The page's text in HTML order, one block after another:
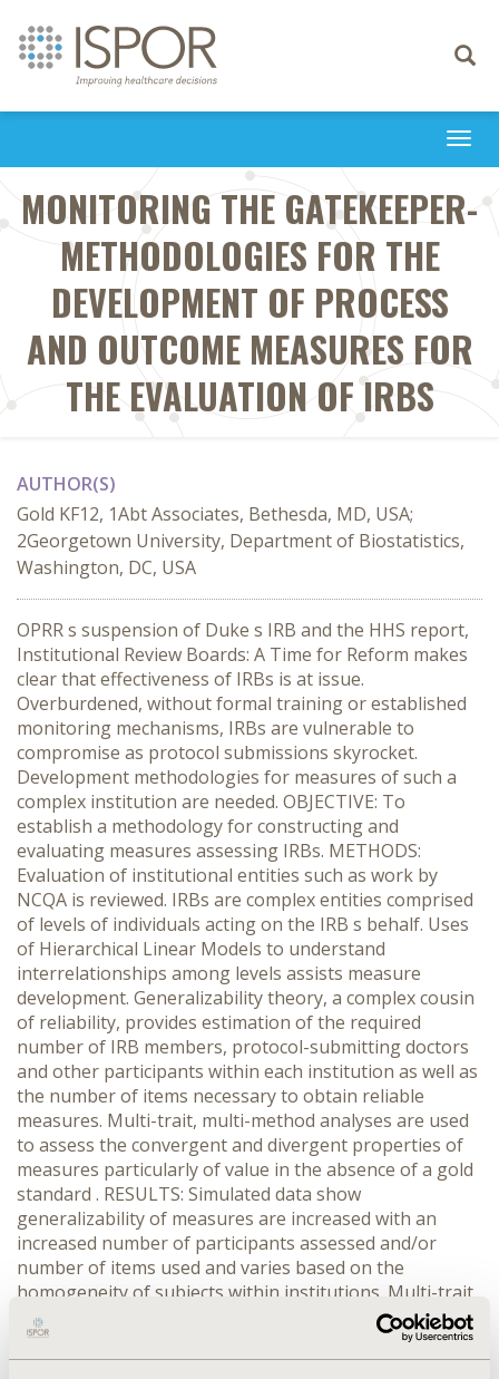
Toggle
MONITORING THE GATEKEEPER-
METHODOLOGIES FOR THE
DEVELOPMENT OF PROCESS
AND OUTCOME MEASURES FOR
THE EVALUATION OF IRBS
AUTHOR(S)
Gold KF12, 1Abt Associates, Bethesda, MD, USA;
2Georgetown University, Department of Biostatistics,
Washington, DC, USA
OPRR s suspension of Duke s IRB and the HHS report,
Institutional Review Boards: A Time for Reform makes
clear that effectiveness of IRBs is at issue.
Overburdened, without formal training or established
monitoring mechanisms, IRBs are vulnerable to
compromise as protocol submissions skyrocket.
Development methodologies for measures of such a
complex institution are needed. OBJECTIVE: To
establish a methodology for constructing and
evaluating measures assessing IRBs. METHODS:
Evaluation of institutional entities such as work by
NCQA is reviewed. IRBs are complex entities comprised
of levels of individuals acting on the IRB s behalf. Uses
of Hierarchical Linear Models to understand
interrelationships among levels assists measure
development. Generalizability theory, a complex cousin
of reliability, provides estimation of the required
number of IRB members, protocol-submitting doctors
and other participants within each institution as well as
the number of items necessary to obtain reliable
measures. Multi-trait, multi-method analyses are used
to assess the convergent and divergent properties of
measures particularly of value in the absence of a gold
standard . RESULTS: Simulated data show
generalizability of measures are increased with an
increased number of participants assessed and/or
number of items used and varies based on the
homogeneity of subjects within institutions. Multi-trait
multi-method analyses indicate that measures with the
highest reliability that are more highly correlated with
alternative measures of the same domain and less